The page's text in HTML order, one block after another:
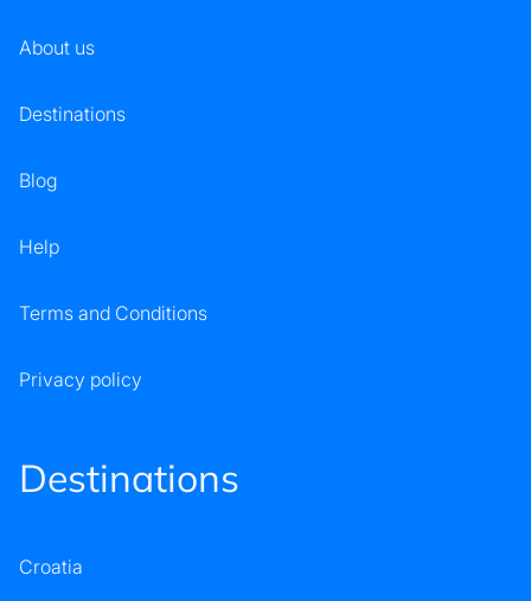
About us
Destinations
Blog
Help
Terms and Conditions
Privacy policy
Destinations
Croatia